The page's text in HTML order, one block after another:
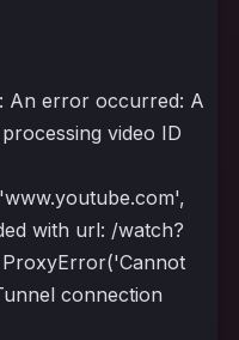
An error occurred: A
video ID
with url: /watch?
ProxyError('Cannot
connection